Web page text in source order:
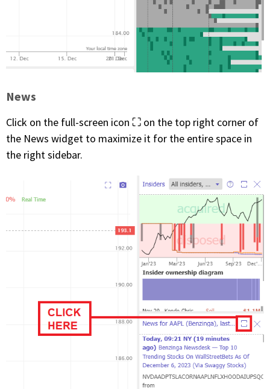
News
Click on the full-screen icon ⛶ on the top right corner of
the News widget to maximize it for the entire space in
the right sidebar.